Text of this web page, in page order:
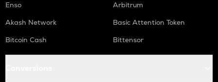
Enso
Arbitrum
Akash Network
Basic Attention Token
Bitcoin Cash
Bittensor